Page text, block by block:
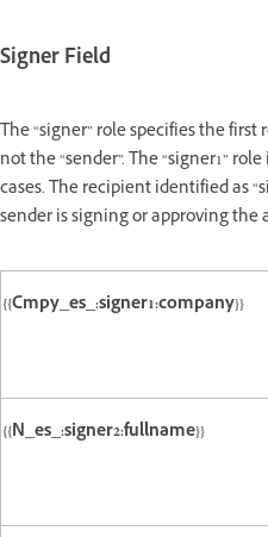
Signer Field
The “signer” role specifies the
not the “sender”. The “signer1”
cases. The recipient identified as
sender is signing or approving the
{{Cmpy_es_:signer1:company}}
{{N_es_:signer2:fullname}}